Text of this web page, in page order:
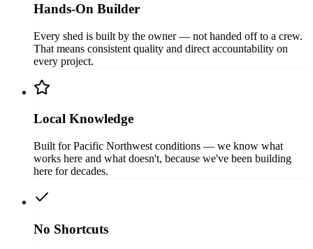
Hands-On Builder
Every shed is built by the owner — not handed off to a crew.
That means consistent quality and direct accountability on
every project.
Local Knowledge
Built for Pacific Northwest conditions — we know what
works here and what doesn't, because we've been building
here for decades.
No Shortcuts